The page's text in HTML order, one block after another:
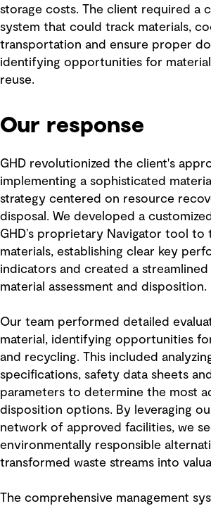
storage costs. The client required a
system that could track materials,
transportation and ensure proper
identifying opportunities for
reuse.
Our response
GHD revolutionized the client's
implementing a sophisticated
strategy centered on resource
disposal. We developed a
GHD’s proprietary Navigator tool to
materials, establishing clear key
indicators and created a
material assessment and disposition.
Our team performed detailed
material, identifying opportunities
and recycling. This included
specifications, safety data sheets
parameters to determine the most
disposition options. By leveraging
network of approved facilities, we
environmentally responsible
transformed waste streams into
The comprehensive management